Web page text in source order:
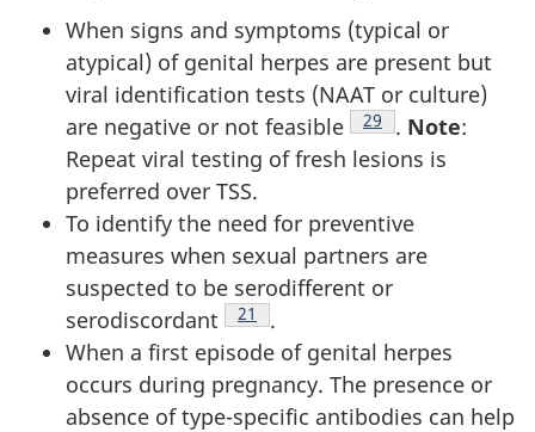
When signs and symptoms (typical or
atypical) of genital herpes are present but
viral identification tests (NAAT or culture)
are negative or not feasible
Footnote
29 . Note:
Repeat viral testing of fresh lesions is
preferred over TSS.
To identify the need for preventive
measures when sexual partners are
suspected to be serodifferent or
serodiscordant
Footnote
21
.
When a first episode of genital herpes
occurs during pregnancy. The presence or
absence of type-specific antibodies can help